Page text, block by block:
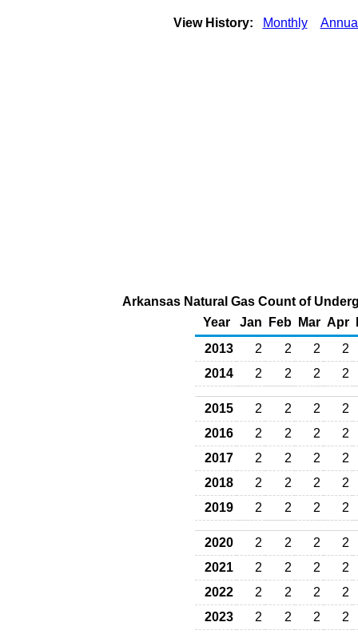
View History: Monthly
Arkansas Natural Gas Count of
Year
Jan Feb Mar Apr
2013
2 2 2
2
2014
2 2 2 2
2015 2 2 2
2
2016
2 2 2
2
2017
2 2 2
2
2018
2 2 2
2
2019
2 2 2 2
2020 2 2 2
2
2021
2 2 2
2
2022
2 2 2
2
2023
2 2 2
2